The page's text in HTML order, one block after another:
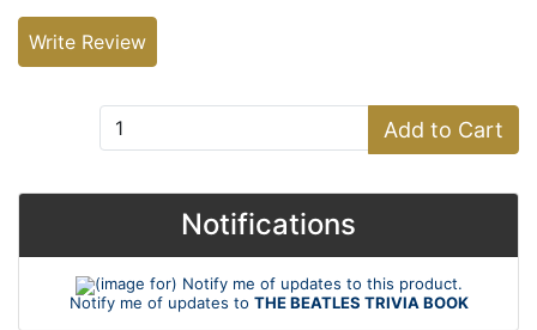
Write Review
Add to Cart
Notifications
Notify me of updates to THE BEATLES TRIVIA BOOK